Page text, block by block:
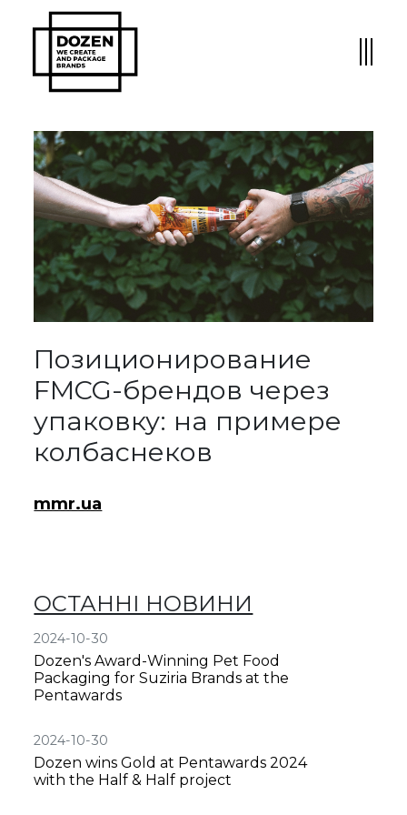
Позиционирование
FMCG-брендов через
упаковку: на примере
колбаснеков
mmr.ua
ОСТАННІ НОВИНИ
2024-10-30
Dozen's Award-Winning Pet Food
Packaging for Suziria Brands at the
Pentawards
2024-10-30
Dozen wins Gold at Pentawards 2024
with the Half & Half project